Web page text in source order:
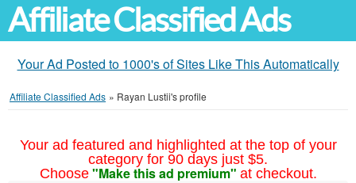
Affiliate Classified Ads
Your Ad Posted to 1000's of Sites Like This Automatically
Affiliate Classified Ads » Rayan Lustii's profile
Your ad featured and highlighted at the top of your
category for 90 days just $5.
Choose "Make this ad premium" at checkout.